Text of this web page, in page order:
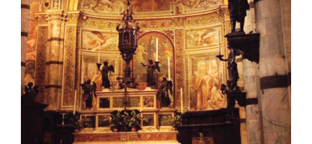
ADD TO CART
SCORE PRICE:$2.00